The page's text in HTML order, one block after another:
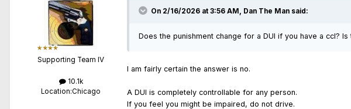
Supporting Team IV
10.1k
Location:Chicago
On 2/16/2026 at 3:56 AM, Dan The Man said:
Does the punishment change for a DUI if you have a ccl?
I am fairly certain the answer is no.
A DUI is completely controllable for any person.
If you feel you might be impaired, do not drive.